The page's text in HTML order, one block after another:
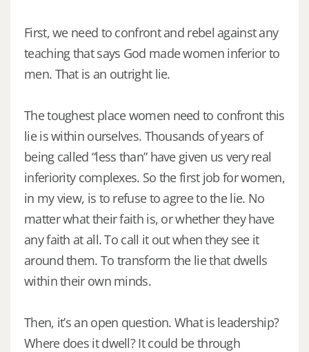
First, we need to confront and rebel against any
teaching that says God made women inferior to
men. That is an outright lie.
The toughest place women need to confront this
lie is within ourselves. Thousands of years of
being called “less than” have given us very real
inferiority complexes. So the first job for women,
in my view, is to refuse to agree to the lie. No
matter what their faith is, or whether they have
any faith at all. To call it out when they see it
around them. To transform the lie that dwells
within their own minds.
Then, it’s an open question. What is leadership?
Where does it dwell? It could be through